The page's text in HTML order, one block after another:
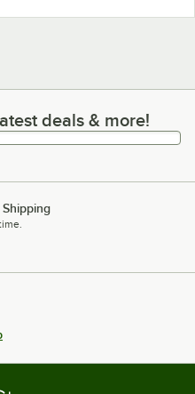
deals & more!
deals & more!
Shipping